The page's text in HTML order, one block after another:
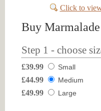
Click to
Buy Marmalade
Step 1 - choose
£39.99 Small
£44.99 Medium
£49.99 Large